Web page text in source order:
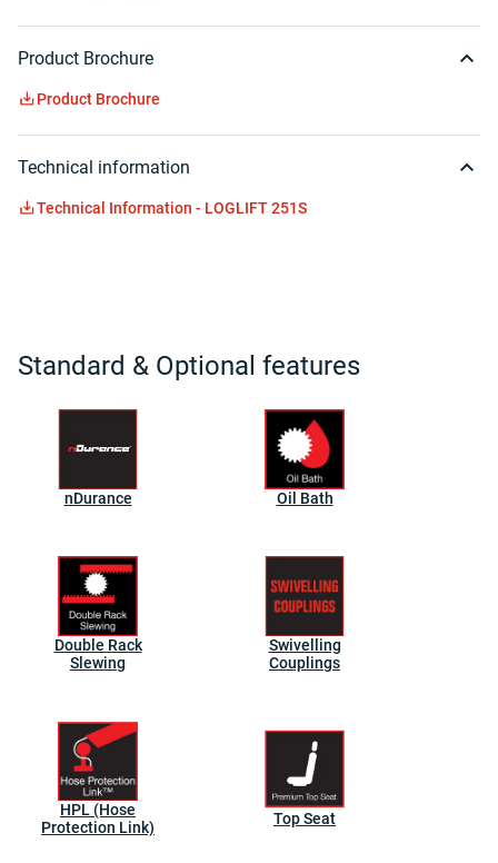
Product Brochure
Product Brochure
Technical information
Technical Information - LOGLIFT 251S
Standard & Optional features
nDurance Oil Bath
Double Rack
Slewing
Swivelling
Couplings
HPL (Hose
Protection Link)
Top Seat